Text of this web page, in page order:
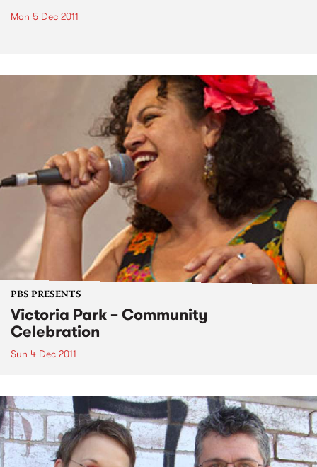
Mon 5 Dec 2011
PBS PRESENTS
Victoria Park – Community
Celebration
Sun 4 Dec 2011